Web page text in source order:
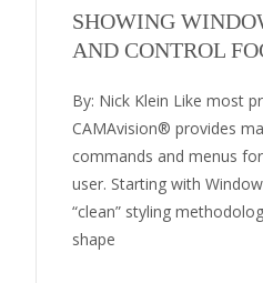
SHOWING
AND CONTROL
By: Nick Klein Like most
CAMAvision® provides
commands and menus
user. Starting with
“clean” styling
shape